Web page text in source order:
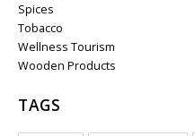
Spices
Tobacco
Wellness Tourism
Wooden Products
TAGS